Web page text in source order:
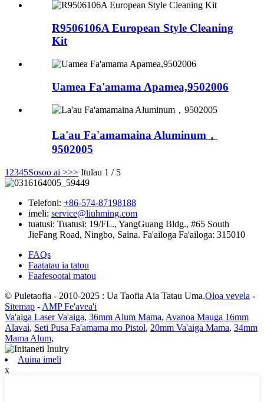
R9506106A European Style Cleaning
Kit
Uamea Fa'amama Apamea,9502006
La'au Fa'amamaina Aluminum，
9502005
1 2345Sosoo ai >>> Itulau 1 / 5
Telefoni: +86-574-87198188
imeli: service@liuhming.com
tuatusi: Tuatusi: 19/FL., YangGuang Bldg., #65 South
JieFang Road, Ningbo, Saina. Fa'ailoga Fa'ailoga: 315010
FAQs
Faatatau ia tatou
Faafesootai matou
© Puletaofia - 2010-2025 : Ua Taofia Aia Tatau Uma.Oloa vevela -
Sitemap - AMP Fe'avea'i
Va'aiga Laser Va'aiga, 36mm Alum Mama, Avanoa Mauga 16mm
Alavai, Seti Pusa Fa'amama mo Pistol, 20mm Va'aiga Mama, 34mm
Mama Alum,
Auina imeli
x